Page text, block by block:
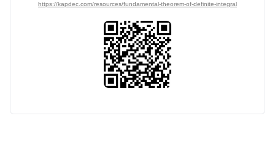
https://kapdec.com/resources/fundamental-theorem-of-definite-integral